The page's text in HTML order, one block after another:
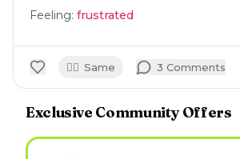
Feeling: frustrated
🙋‍♀️ Same 3 Comments
Exclusive Community Offers